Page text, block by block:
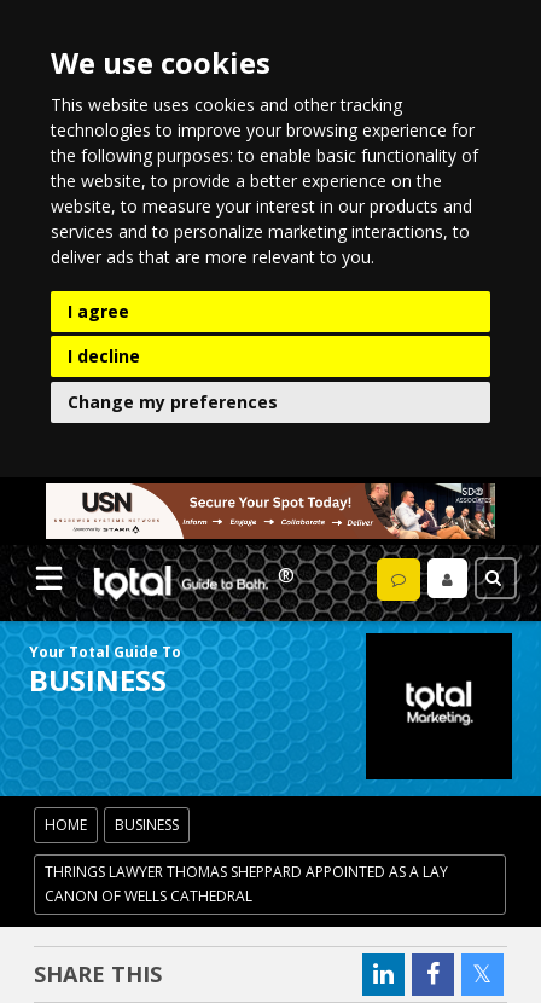
We use cookies
This website uses cookies and other tracking
technologies to improve your browsing experience for
the following purposes:to enable basic functionality of
the website,to provide a better experience on the
website,to measure your interest in our products and
services and to personalize marketing interactions,to
deliver ads that are more relevant to you.
I agree
I decline
Change my preferences
Your Total Guide To
BUSINESS
HOME BUSINESS
THRINGS LAWYER THOMAS SHEPPARD APPOINTED AS A LAY
CANON OF WELLS CATHEDRAL
SHARE THIS